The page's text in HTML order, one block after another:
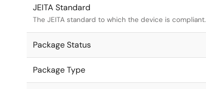
JEITA Standard
The JEITA standard to which the device is compliant.
Package Status
Package Type